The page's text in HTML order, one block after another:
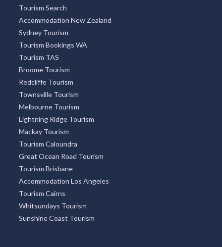
Tourism Search
Accommodation New Zealand
Sydney Tourism
Tourism Bookings WA
Tourism TAS
Broome Tourism
Redcliffe Tourism
Townsville Tourism
Melbourne Tourism
Lightning Ridge Tourism
Mackay Tourism
Tourism Caloundra
Great Ocean Road Tourism
Tourism Brisbane
Accommodation Los Angeles
Tourism Cairns
Whitsundays Tourism
Sunshine Coast Tourism